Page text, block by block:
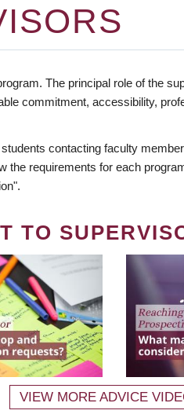
The principal role of the
commitment, accessibility,
contacting faculty
the requirements for each
TO
VIEW MORE ADVICE